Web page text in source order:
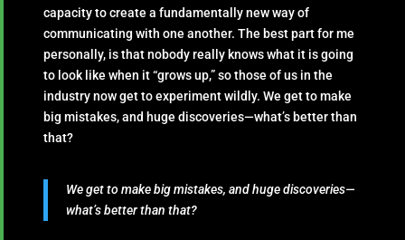
capacity to create a fundamentally new way of
communicating with one another. The best part for me
personally, is that nobody really knows what it is going
to look like when it “grows up,” so those of us in the
industry now get to experiment wildly. We get to make
big mistakes, and huge discoveries—what’s better than
that?
We get to make big mistakes, and huge discoveries—
what’s better than that?